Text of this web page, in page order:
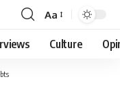
Font
Resizer
Aa
Culture